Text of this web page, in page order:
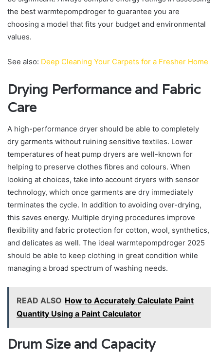
the best warmtepompdroger to guarantee you are
choosing a model that fits your budget and environmental
values.
See also: Deep Cleaning Your Carpets for a Fresher Home
Drying Performance and Fabric
Care
A high-performance dryer should be able to completely
dry garments without ruining sensitive textiles. Lower
temperatures of heat pump dryers are well-known for
helping to preserve clothes fibres and colours. When
looking at choices, take into account dryers with sensor
technology, which once garments are dry immediately
terminates the cycle. In addition to avoiding over-drying,
this saves energy. Multiple drying procedures improve
flexibility and fabric protection for cotton, wool, synthetics,
and delicates as well. The ideal warmtepompdroger 2025
should be able to keep clothing in great condition while
managing a broad spectrum of washing needs.
READ ALSO How to Accurately Calculate Paint
Quantity Using a Paint Calculator
Drum Size and Capacity